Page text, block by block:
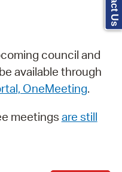
council and
available through
OneMeeting.
meetings are still